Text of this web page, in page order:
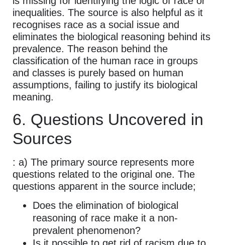
inequalities. The source is also helpful as it
recognises race as a social issue and
eliminates the biological reasoning behind its
prevalence. The reason behind the
classification of the human race in groups
and classes is purely based on human
assumptions, failing to justify its biological
meaning.
6. Questions Uncovered in
Sources
: a) The primary source represents more
questions related to the original one. The
questions apparent in the source include;
Does the elimination of biological
reasoning of race make it a non-
prevalent phenomenon?